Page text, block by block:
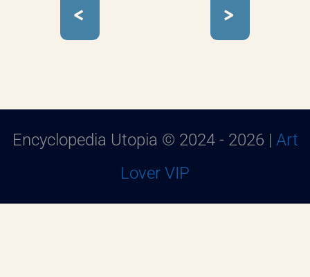
< >
Encyclopedia Utopia © 2024 - 2026 | Art
Lover VIP